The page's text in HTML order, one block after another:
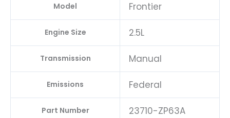
Model Frontier
Engine Size 2.5L
Transmission Manual
Emissions Federal
Part Number 23710-ZP63A